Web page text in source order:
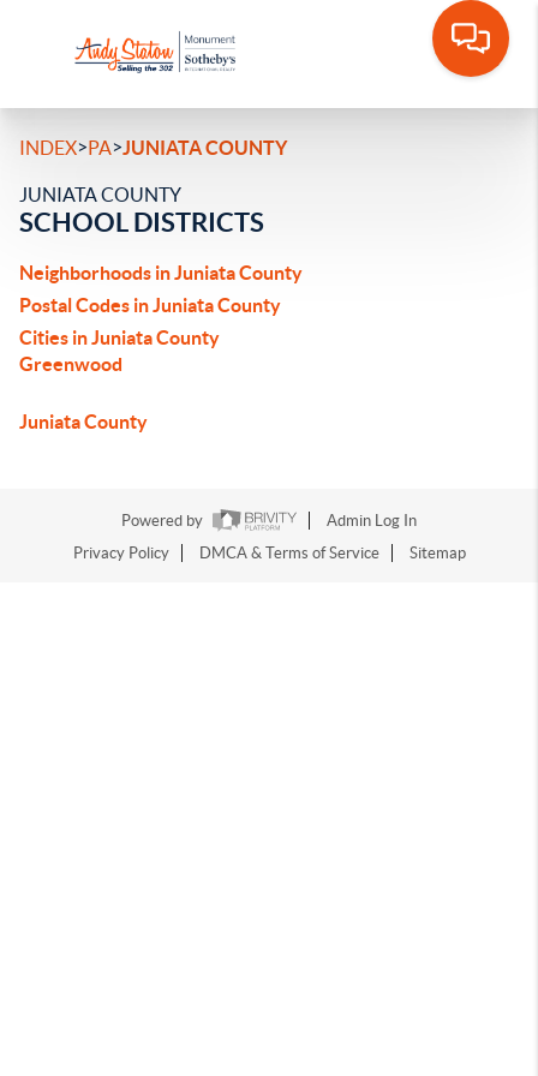
INDEX>PA>JUNIATA COUNTY
JUNIATA COUNTY
SCHOOL DISTRICTS
Neighborhoods in Juniata County
Postal Codes in Juniata County
Cities in Juniata County
Greenwood
Juniata County
Powered by
Admin Log In
Privacy Policy
DMCA & Terms of Service Sitemap